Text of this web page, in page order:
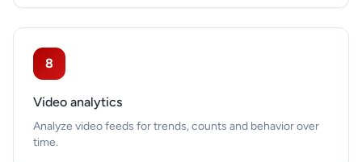
8
Video analytics
Analyze video feeds for trends, counts and behavior over
time.